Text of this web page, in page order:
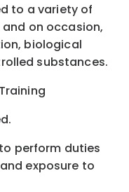
to a variety of
on occasion,
biological
substances.
perform duties
exposure to